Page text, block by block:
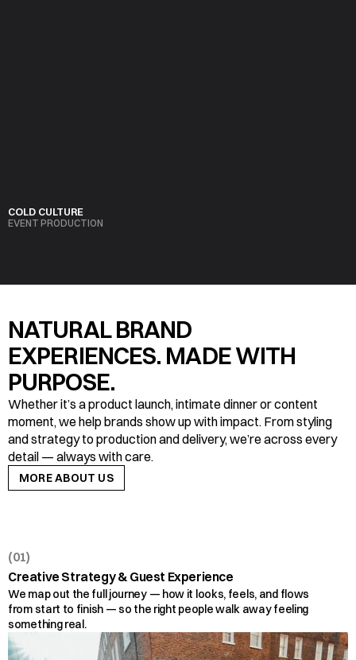
COLD CULTURE
EVENT PRODUCTION
NATURAL BRAND
EXPERIENCES. MADE WITH
PURPOSE.
Whether it’s a product launch, intimate dinner or content
moment, we help brands show up with impact. From styling
and strategy to production and delivery, we’re across every
detail — always with care.
MORE ABOUT US
MORE ABOUT US
(01)
Creative Strategy & Guest Experience
We map out the full journey — how it looks, feels, and flows
from start to finish — so the right people walk away feeling
something real.